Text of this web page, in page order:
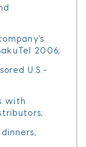
2006;
U.S.-
with